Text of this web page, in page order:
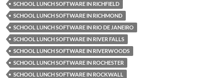
SCHOOL LUNCH SOFTWARE IN RICHFIELD
SCHOOL LUNCH SOFTWARE IN RICHMOND
SCHOOL LUNCH SOFTWARE IN RIO DE JANEIRO
SCHOOL LUNCH SOFTWARE IN RIVER FALLS
SCHOOL LUNCH SOFTWARE IN RIVERWOODS
SCHOOL LUNCH SOFTWARE IN ROCHESTER
SCHOOL LUNCH SOFTWARE IN ROCKWALL